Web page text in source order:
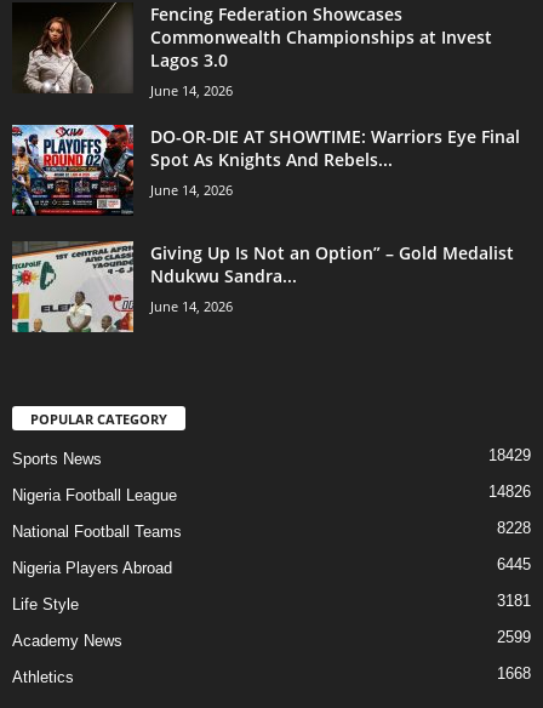
Fencing Federation Showcases
Commonwealth Championships at Invest
Lagos 3.0
June 14, 2026
DO-OR-DIE AT SHOWTIME: Warriors Eye Final
Spot As Knights And Rebels...
June 14, 2026
Giving Up Is Not an Option” – Gold Medalist
Ndukwu Sandra...
June 14, 2026
POPULAR CATEGORY
Sports News 18429
Nigeria Football League 14826
National Football Teams 8228
Nigeria Players Abroad 6445
Life Style 3181
Academy News 2599
Athletics 1668